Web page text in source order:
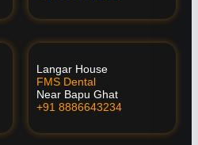
Langar House
FMS Dental
Near Bapu Ghat
+91 8886643234